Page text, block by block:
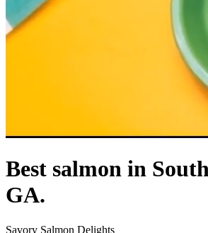
Best salmon in
GA.
Savory Salmon Delights